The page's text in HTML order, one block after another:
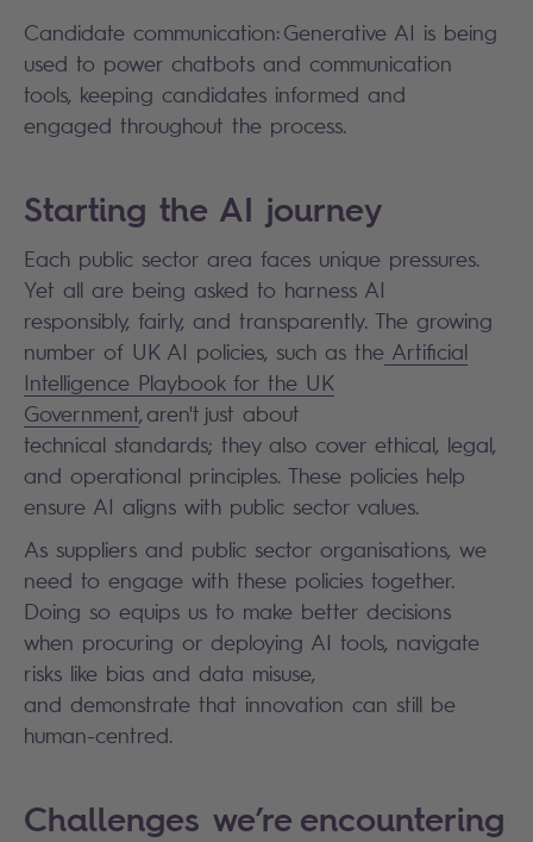
Candidate communication: Generative AI is being
used to power chatbots and communication
tools, keeping candidates informed and
engaged throughout the process.
Starting the AI journey
Each public sector area faces unique pressures.
Yet all are being asked to harness AI
responsibly, fairly, and transparently. The growing
number of UK AI policies, such as the Artificial
Intelligence Playbook for the UK
Government, aren't just about
technical standards; they also cover ethical, legal,
and operational principles. These policies help
ensure AI aligns with public sector values.
As suppliers and public sector organisations, we
need to engage with these policies together.
Doing so equips us to make better decisions
when procuring or deploying AI tools, navigate
risks like bias and data misuse,
and demonstrate that innovation can still be
human-centred.
Challenges we’re encountering